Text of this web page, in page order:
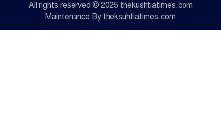
All rights reserved © 2025 thekushtiatimes.com
Maintenance By theksuhtiatimes.com